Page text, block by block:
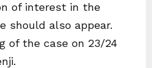
of interest in the
should also appear.
of the case on 23/24